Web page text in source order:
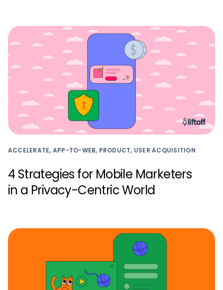
ACCELERATE, APP-TO-WEB, PRODUCT, USER ACQUISITION
4 Strategies for Mobile Marketers
in a Privacy-Centric World